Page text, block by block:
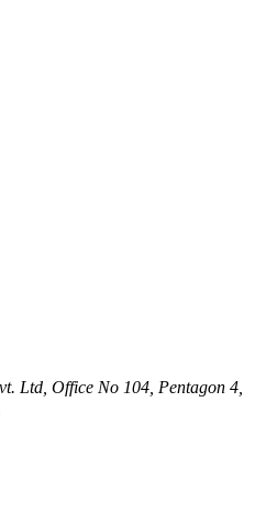
Ltd, Office No 104, Pentagon 4,